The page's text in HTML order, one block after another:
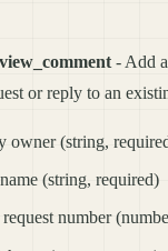
- Add
or reply to an
owner (string,
(string, required)
number